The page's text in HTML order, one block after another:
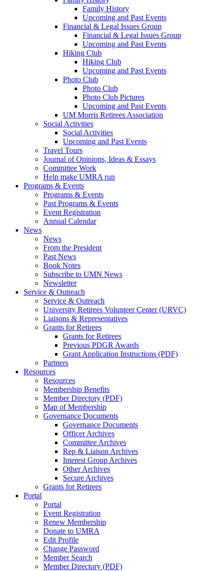
Family History
Upcoming and Past Events
Financial & Legal Issues Group
Financial & Legal Issues Group
Upcoming and Past Events
Hiking Club
Hiking Club
Upcoming and Past Events
Photo Club
Photo Club
Photo Club Pictures
Upcoming and Past Events
UM Morris Retirees Association
Social Activities
Social Activities
Upcoming and Past Events
Travel Tours
Journal of Opinions, Ideas & Essays
Committee Work
Help make UMRA run
Programs & Events
Programs & Events
Past Programs & Events
Event Registration
Annual Calendar
News
News
From the President
Past News
Book Notes
Subscribe to UMN News
Newsletter
Service & Outreach
Service & Outreach
University Retirees Volunteer Center (URVC)
Liaisons & Representatives
Grants for Retirees
Grants for Retirees
Previous PDGR Awards
Grant Application Instructions (PDF)
Partners
Resources
Resources
Membership Benefits
Member Directory (PDF)
Map of Membership
Governance Documents
Governance Documents
Officer Archives
Committee Archives
Rep & Liaison Archives
Interest Group Archives
Other Archives
Secure Archives
Grants for Retirees
Portal
Portal
Event Registration
Renew Membership
Donate to UMRA
Edit Profile
Change Password
Member Search
Member Directory (PDF)